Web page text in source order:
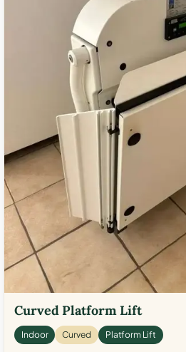
Curved Platform Lift
Indoor Curved Platform Lift